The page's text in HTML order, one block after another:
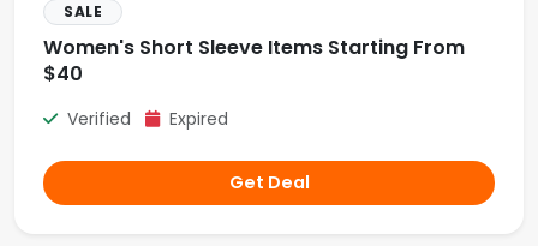
SALE
Women's Short Sleeve Items Starting From
$40
Verified Expired
Get Deal